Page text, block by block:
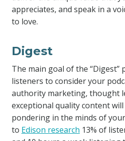
appreciates, and speak in a
to love.
Digest
The main goal of the “Digest”
listeners to consider your
authority marketing, thought
exceptional quality content
pondering in the minds of
to Edison research 13% of